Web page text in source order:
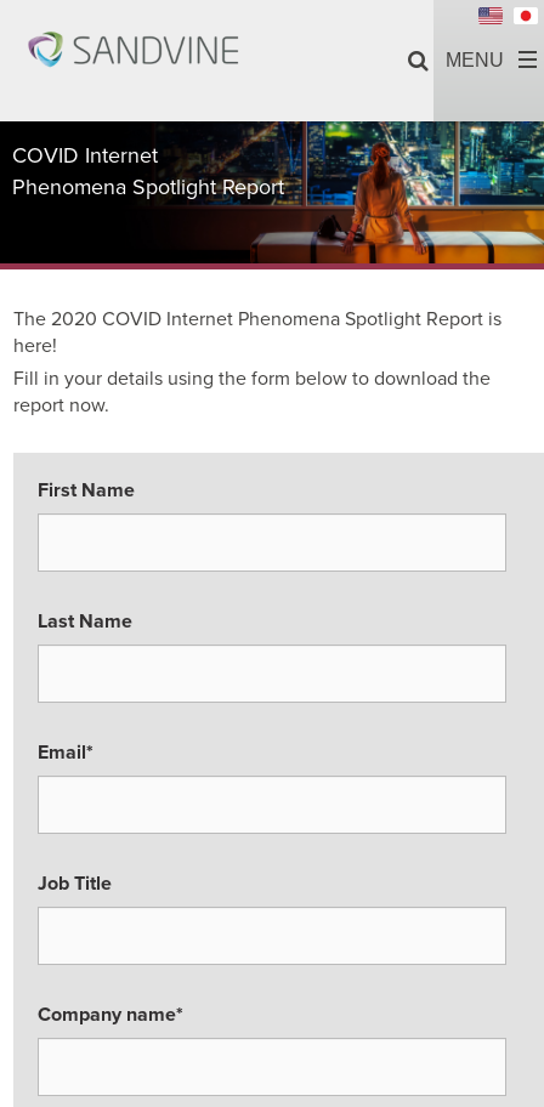
COVID Internet
Phenomena Spotlight Report
The 2020 COVID Internet Phenomena Spotlight Report is
here!
Fill in your details using the form below to download the
report now.
First Name
Last Name
Email*
Job Title
Company name*